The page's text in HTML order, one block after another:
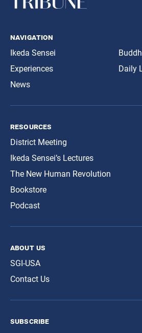
navigation
Ikeda Sensei
Experiences
News
Daily
resources
District Meeting
Ikeda Sensei’s Lectures
The New Human Revolution
Bookstore
Podcast
about us
SGI-USA
Contact Us
subscribe